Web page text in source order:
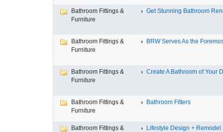
Bathroom Fittings &
Furniture
Get Stunning Bathroom
Bathroom Fittings &
Furniture
BRW Serves As the
Bathroom Fittings &
Furniture
Create A Bathroom of Your
Bathroom Fittings &
Furniture
Bathroom Fitters
Bathroom Fittings &
Lifestyle Design + Remodel